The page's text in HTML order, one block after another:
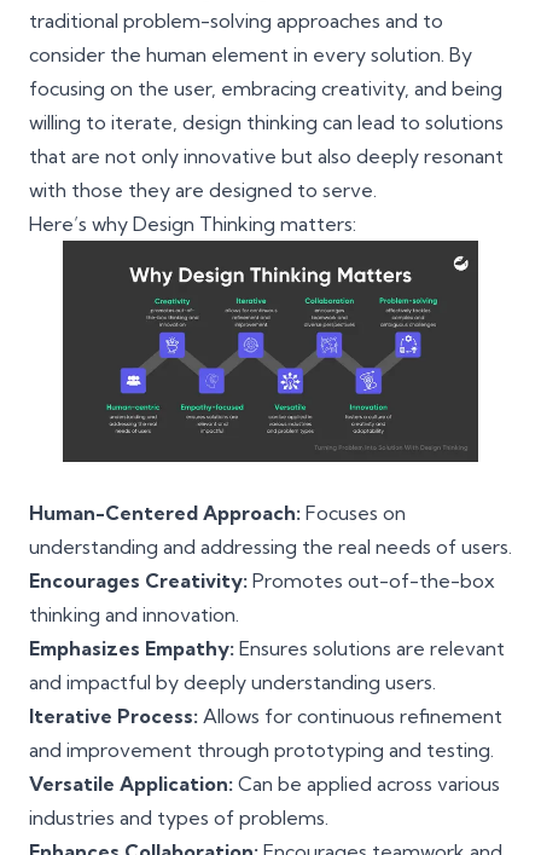
traditional problem-solving approaches and to
consider the human element in every solution. By
focusing on the user, embracing creativity, and being
willing to iterate, design thinking can lead to solutions
that are not only innovative but also deeply resonant
with those they are designed to serve.
Here’s why Design Thinking matters:
Human-Centered Approach: Focuses on
understanding and addressing the real needs of users.
Encourages Creativity: Promotes out-of-the-box
thinking and innovation.
Emphasizes Empathy: Ensures solutions are relevant
and impactful by deeply understanding users.
Iterative Process: Allows for continuous refinement
and improvement through prototyping and testing.
Versatile Application: Can be applied across various
industries and types of problems.